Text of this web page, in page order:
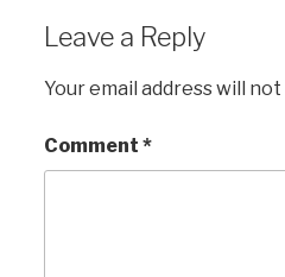
Leave a Reply
Your email address will
Comment *